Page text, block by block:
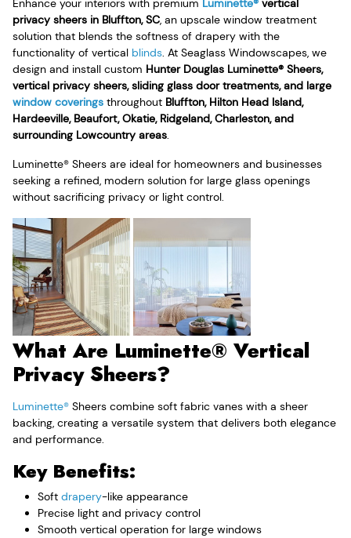
Enhance your interiors with premium Luminette® vertical
privacy sheers in Bluffton, SC, an upscale window treatment
solution that blends the softness of drapery with the
functionality of vertical blinds. At Seaglass Windowscapes, we
design and install custom Hunter Douglas Luminette® Sheers,
vertical privacy sheers, sliding glass door treatments, and large
window coverings throughout Bluffton, Hilton Head Island,
Hardeeville, Beaufort, Okatie, Ridgeland, Charleston, and
surrounding Lowcountry areas.
Luminette® Sheers are ideal for homeowners and businesses
seeking a refined, modern solution for large glass openings
without sacrificing privacy or light control.
What Are Luminette® Vertical
Privacy Sheers?
Luminette® Sheers combine soft fabric vanes with a sheer
backing, creating a versatile system that delivers both elegance
and performance.
Key Benefits:
Soft drapery-like appearance
Precise light and privacy control
Smooth vertical operation for large windows